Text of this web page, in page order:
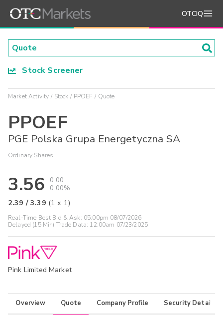
OTCIQ
Stock Screener
Market Activity Stock PPOEF Quote
PPOEF
PGE Polska Grupa Energetyczna SA
Ordinary Shares
3.56
0.00
0.00%
2.39 /3.39 (1 x 1)
Real-Time Best Bid & Ask: 05:00pm 08/07/2026
Delayed (15 Min) Trade Data: 12:00am 07/23/2025
Pink Limited Market
Overview Quote Company Profile Security Details